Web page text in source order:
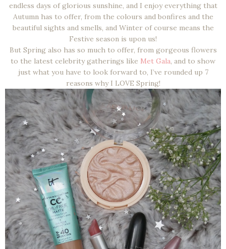
endless days of glorious sunshine, and I enjoy everything that
Autumn has to offer, from the colours and bonfires and the
beautiful sights and smells, and Winter of course means the
Festive season is upon us!
But Spring also has so much to offer, from gorgeous flowers
to the latest celebrity gatherings like Met Gala, and to show
just what you have to look forward to, I’ve rounded up 7
reasons why I LOVE Spring!